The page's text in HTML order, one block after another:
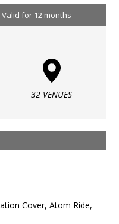
Valid for 12 months
32 VENUES
Cover, Atom Ride,